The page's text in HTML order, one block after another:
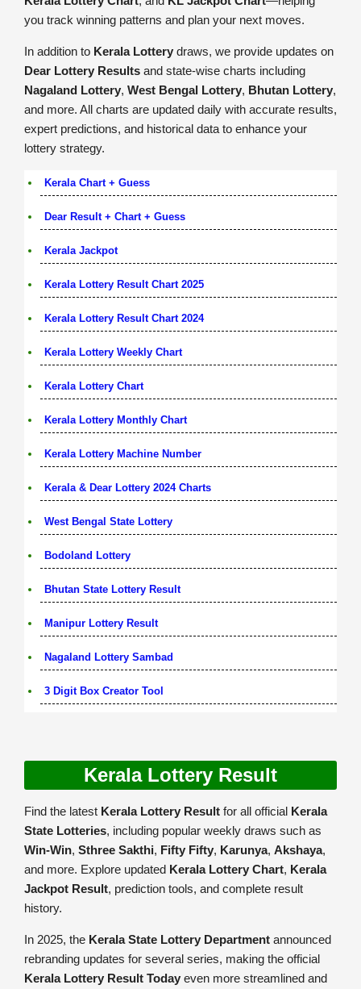
you track winning patterns and plan your next moves.
In addition to Kerala Lottery draws, we provide updates on
Dear Lottery Results and state-wise charts including
Nagaland Lottery, West Bengal Lottery, Bhutan Lottery,
and more. All charts are updated daily with accurate results,
expert predictions, and historical data to enhance your
lottery strategy.
Kerala Chart + Guess
Dear Result + Chart + Guess
Kerala Jackpot
Kerala Lottery Result Chart 2025
Kerala Lottery Result Chart 2024
Kerala Lottery Weekly Chart
Kerala Lottery Chart
Kerala Lottery Monthly Chart
Kerala Lottery Machine Number
Kerala & Dear Lottery 2024 Charts
West Bengal State Lottery
Bodoland Lottery
Bhutan State Lottery Result
Manipur Lottery Result
Nagaland Lottery Sambad
3 Digit Box Creator Tool
Kerala Lottery Result
Find the latest Kerala Lottery Result for all official Kerala
State Lotteries, including popular weekly draws such as
Win-Win, Sthree Sakthi, Fifty Fifty, Karunya, Akshaya,
and more. Explore updated Kerala Lottery Chart, Kerala
Jackpot Result, prediction tools, and complete result
history.
In 2025, the Kerala State Lottery Department announced
rebranding updates for several series, making the official
Kerala Lottery Result Today even more streamlined and